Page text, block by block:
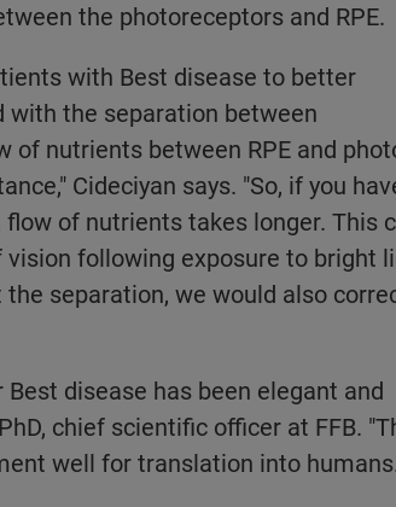
the photoreceptors and RPE.
with Best disease to better
with the separation between
of nutrients between RPE and
Cideciyan says. "So, if you
of nutrients takes longer. This
following exposure to bright
separation, we would also
disease has been elegant and
chief scientific officer at FFB.
well for translation into